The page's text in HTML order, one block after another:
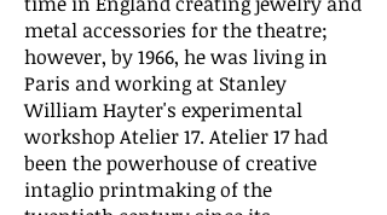
metal accessories for the theatre;
however, by 1966, he was living in
Paris and working at Stanley
William Hayter's experimental
workshop Atelier 17. Atelier 17 had
been the powerhouse of creative
intaglio printmaking of the